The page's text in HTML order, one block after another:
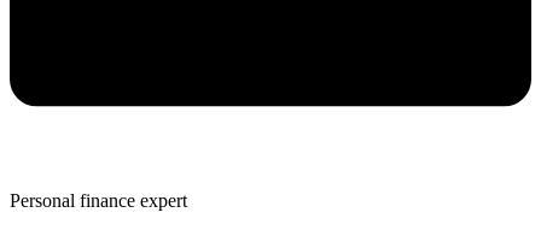
Personal finance expert